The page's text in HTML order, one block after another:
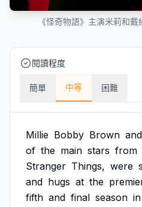
《怪奇物語》主演米莉和
閱讀程度
簡單 中等 困難
Millie Bobby Brown and
of the main stars from
Stranger Things, were
and hugs at the
fifth and final season in